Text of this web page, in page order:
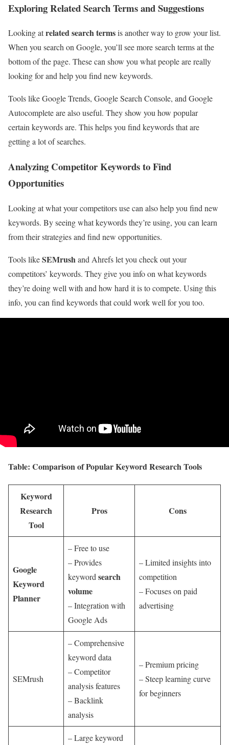
Exploring Related Search Terms and Suggestions
Looking atrelated search termsis another way to grow your list.
When you search on Google, you’ll see more search terms at the
bottom of the page. These can show you what people are really
looking for and help you find new keywords.
Tools like Google Trends, Google Search Console, and Google
Autocomplete are also useful. They show you how popular
certain keywords are. This helps you find keywords that are
getting a lot of searches.
Analyzing Competitor Keywords to Find
Opportunities
Looking at what your competitors use can also help you find new
keywords. By seeing what keywords they’re using, you can learn
from their strategies and find new opportunities.
Tools likeSEMrushand Ahrefs let you check out your
competitors’ keywords. They give you info on what keywords
they’re doing well with and how hard it is to compete. Using this
info, you can find keywords that could work well for you too.
Table: Comparison of Popular Keyword Research Tools
Keyword
Research
Tool
Pros Cons
Google
Keyword
Planner
– Free to use
– Provides
keyword search
volume
– Integration with
Google Ads
– Limited insights into
competition
– Focuses on paid
advertising
SEMrush
– Comprehensive
keyword data
– Competitor
analysis features
– Backlink
analysis
– Premium pricing
– Steep learning curve
for beginners
– Large keyword